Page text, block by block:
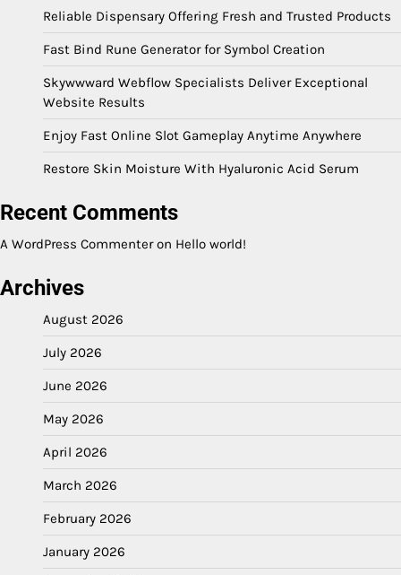
Reliable Dispensary Offering Fresh and Trusted Products
Fast Bind Rune Generator for Symbol Creation
Skywwward Webflow Specialists Deliver Exceptional
Website Results
Enjoy Fast Online Slot Gameplay Anytime Anywhere
Restore Skin Moisture With Hyaluronic Acid Serum
Recent Comments
A WordPress Commenteron Hello world!
Archives
August 2026
July 2026
June 2026
May 2026
April 2026
March 2026
February 2026
January 2026